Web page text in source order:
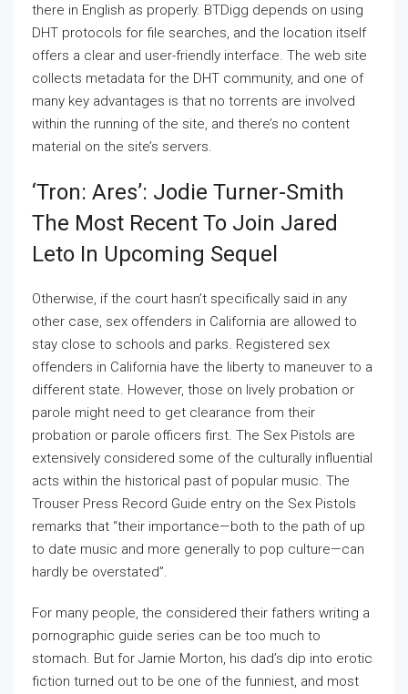
there in English as properly. BTDigg depends on using
DHT protocols for file searches, and the location itself
offers a clear and user-friendly interface. The web site
collects metadata for the DHT community, and one of
many key advantages is that no torrents are involved
within the running of the site, and there’s no content
material on the site’s servers.
‘tron: Ares’: Jodie Turner-Smith
The Most Recent To Join Jared
Leto In Upcoming Sequel
Otherwise, if the court hasn’t specifically said in any
other case, sex offenders in California are allowed to
stay close to schools and parks. Registered sex
offenders in California have the liberty to maneuver to a
different state. However, those on lively probation or
parole might need to get clearance from their
probation or parole officers first. The Sex Pistols are
extensively considered some of the culturally influential
acts within the historical past of popular music. The
Trouser Press Record Guide entry on the Sex Pistols
remarks that “their importance—both to the path of up
to date music and more generally to pop culture—can
hardly be overstated”.
For many people, the considered their fathers writing a
pornographic guide series can be too much to
stomach. But for Jamie Morton, his dad’s dip into erotic
fiction turned out to be one of the funniest, and most